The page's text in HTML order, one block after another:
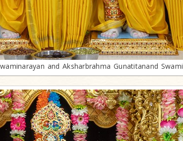
and Aksharbrahma Gunatitanand Swami